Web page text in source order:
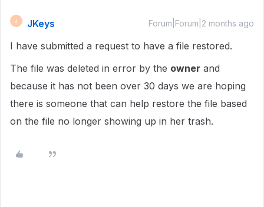
J JKeys Forum|Forum|2 months ago
I have submitted a request to have a file restored.
The file was deleted in error by the owner and
because it has not been over 30 days we are hoping
there is someone that can help restore the file based
on the file no longer showing up in her trash.